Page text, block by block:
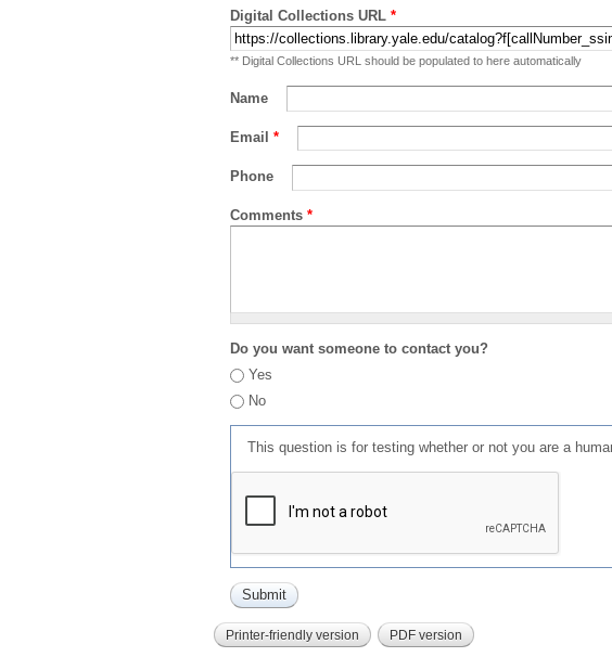
Digital Collections URL *
** Digital Collections URL should be populated to here automatically
Name
Email *
Phone
Comments *
Do you want someone to contact you?
Yes
No
This question is for testing whether or not you are a
Printer-friendly version PDF version